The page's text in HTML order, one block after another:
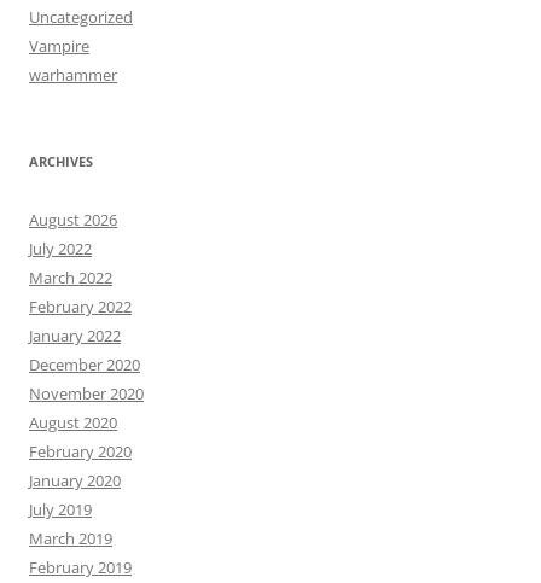
Uncategorized
Vampire
warhammer
ARCHIVES
August 2026
July 2022
March 2022
February 2022
January 2022
December 2020
November 2020
August 2020
February 2020
January 2020
July 2019
March 2019
February 2019